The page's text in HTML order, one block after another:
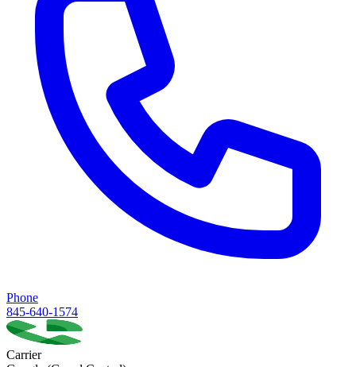
Phone
845-640-1574
Carrier